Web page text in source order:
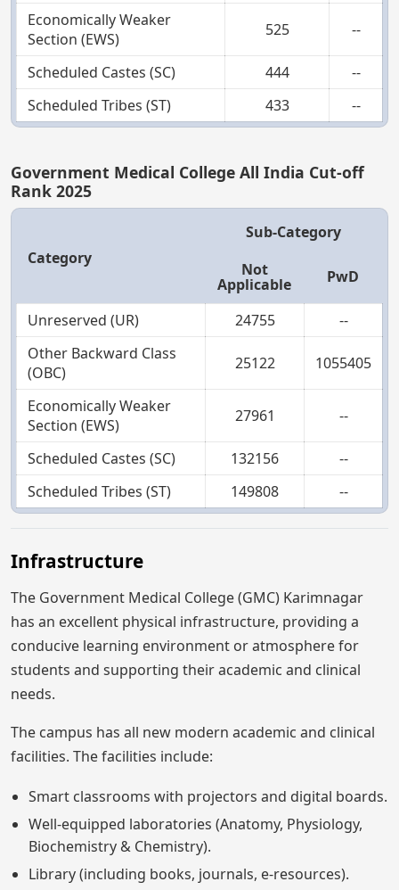
Economically Weaker
Section (EWS)
525 --
Scheduled Castes (SC) 444
--
Scheduled Tribes (ST)
433 --
Government Medical College All India Cut-off
Rank 2025
Category
Sub-Category
Not
Applicable PwD
Unreserved (UR) 24755
--
Other Backward Class
(OBC)
25122 1055405
Economically Weaker
Section (EWS)
27961 --
Scheduled Castes (SC) 132156
--
Scheduled Tribes (ST)
149808 --
Infrastructure
The Government Medical College (GMC) Karimnagar
has an excellent physical infrastructure, providing a
conducive learning environment or atmosphere for
students and supporting their academic and clinical
needs.
The campus has all new modern academic and clinical
facilities. The facilities include:
Smart classrooms with projectors and digital boards.
Well-equipped laboratories (Anatomy, Physiology,
Biochemistry & Chemistry).
Library (including books, journals, e-resources).